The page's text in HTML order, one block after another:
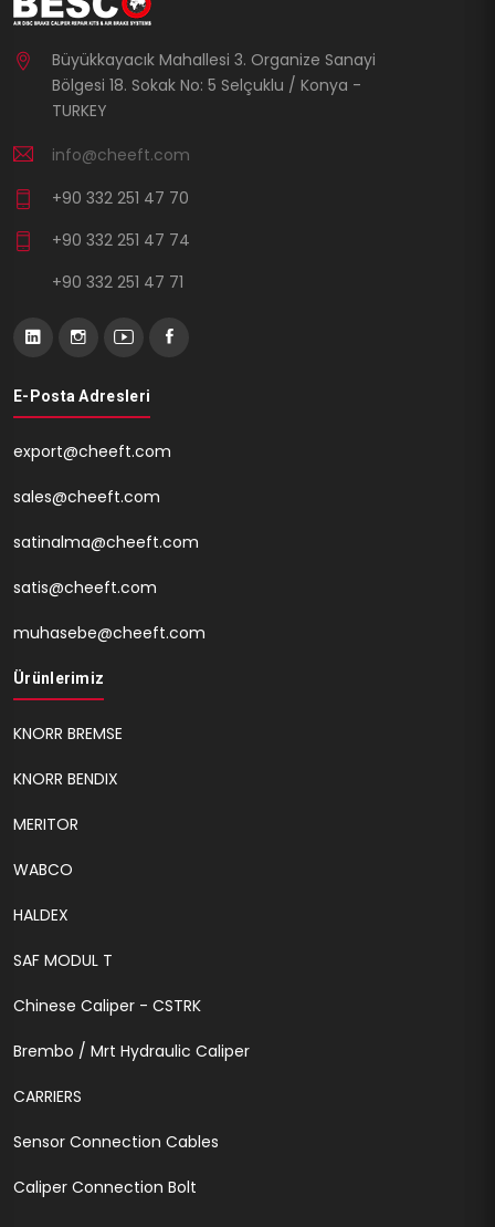
Büyükkayacık Mahallesi 3. Organize Sanayi
Bölgesi 18. Sokak No: 5 Selçuklu / Konya -
TURKEY
info@cheeft.com
+90 332 251 47 70
+90 332 251 47 74
+90 332 251 47 71
E-Posta Adresleri
export@cheeft.com
sales@cheeft.com
satinalma@cheeft.com
satis@cheeft.com
muhasebe@cheeft.com
Ürünlerimiz
KNORR BREMSE
KNORR BENDIX
MERITOR
WABCO
HALDEX
SAF MODUL T
Chinese Caliper - CSTRK
Brembo / Mrt Hydraulic Caliper
CARRIERS
Sensor Connection Cables
Caliper Connection Bolt